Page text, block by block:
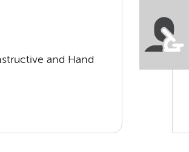
and Hand